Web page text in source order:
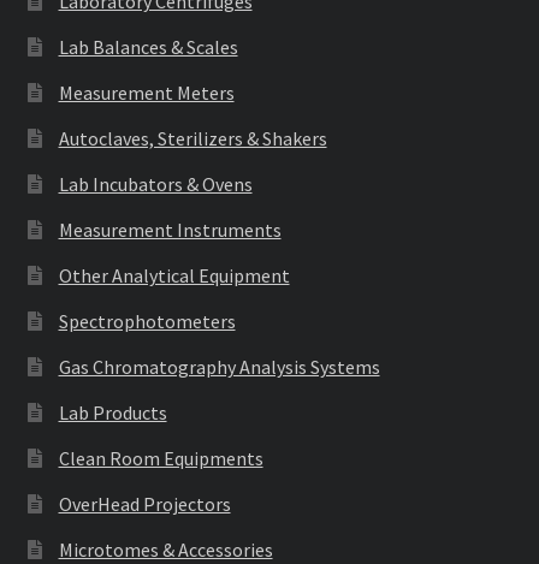
Lab Balances & Scales
Measurement Meters
Autoclaves, Sterilizers & Shakers
Lab Incubators & Ovens
Measurement Instruments
Other Analytical Equipment
Spectrophotometers
Gas Chromatography Analysis Systems
Lab Products
Clean Room Equipments
OverHead Projectors
Microtomes & Accessories